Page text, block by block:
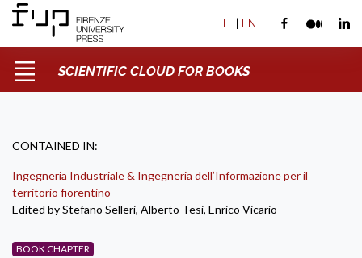
IT | EN
SCIENTIFIC CLOUD FOR BOOKS
CONTAINED IN:
Ingegneria Industriale & Ingegneria dell’Informazione per il
territorio fiorentino
Edited by Stefano Selleri, Alberto Tesi, Enrico Vicario
BOOK CHAPTER